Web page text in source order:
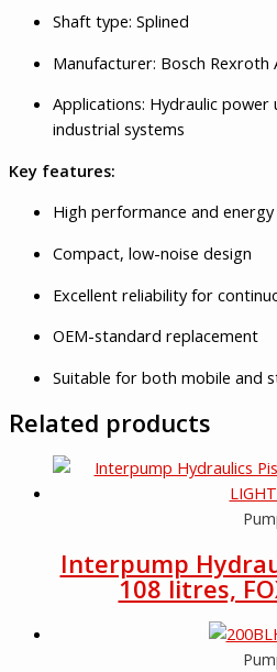
Shaft type: Splined
Manufacturer: Bosch Rexroth
Applications: Hydraulic power
industrial systems
Key features:
High performance and
Compact, low-noise design
Excellent reliability for
OEM-standard replacement
Suitable for both mobile and
Related products
Interpump
108 litres,